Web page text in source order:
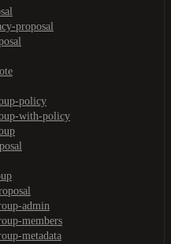
proposal
policy
with-policy
admin
members
metadata